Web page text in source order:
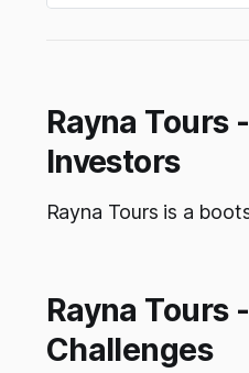
Rayna Tours
Investors
Rayna Tours is a
Rayna Tours
Challenges